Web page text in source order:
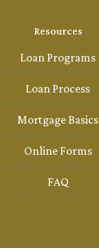
Resources
Loan Programs
Loan Process
Mortgage Basics
Online Forms
FAQ